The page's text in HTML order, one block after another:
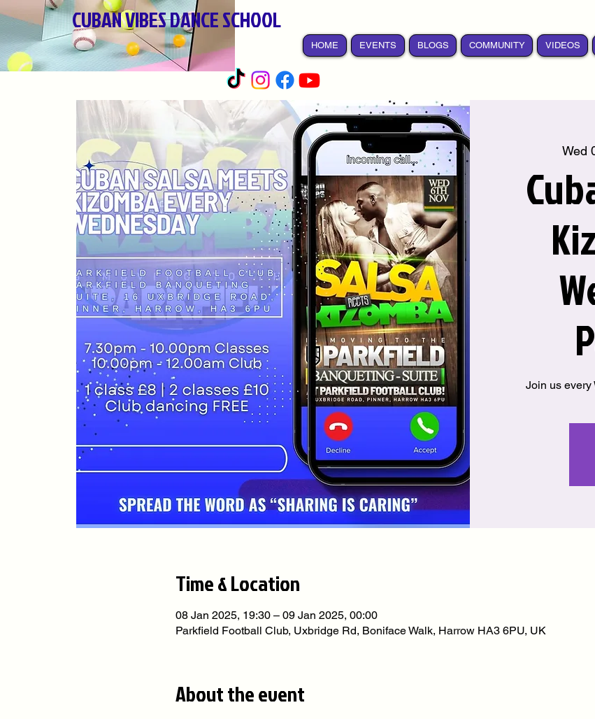
CUBAN VIBES DANCE SCHOOL
HOME EVENTS BLOGS COMMUNITY VIDEOS
Wed
Join us every
Time & Location
08 Jan 2025, 19:30 – 09 Jan 2025, 00:00
Parkfield Football Club, Uxbridge Rd, Boniface Walk, Harrow HA3 6PU, UK
About the event